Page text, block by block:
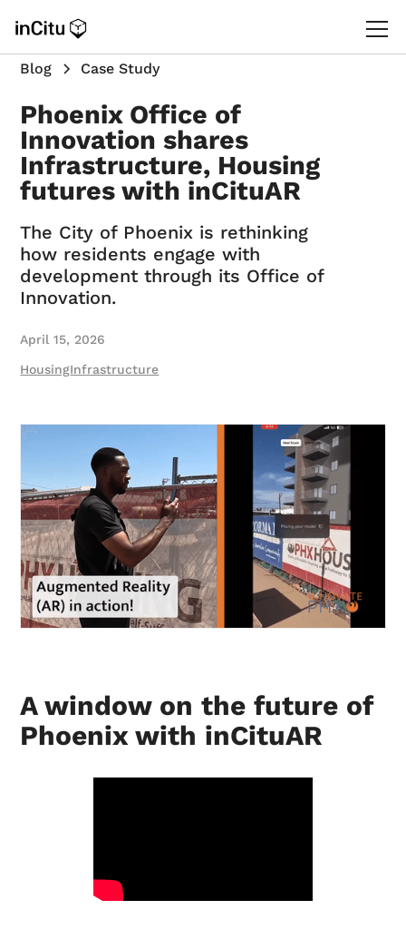
Blog Case Study
Phoenix Office of
Innovation shares
Infrastructure, Housing
futures with inCituAR
The City of Phoenix is rethinking
how residents engage with
development through its Office of
Innovation.
April 15, 2026
HousingInfrastructure
A window on the future of
Phoenix with inCituAR